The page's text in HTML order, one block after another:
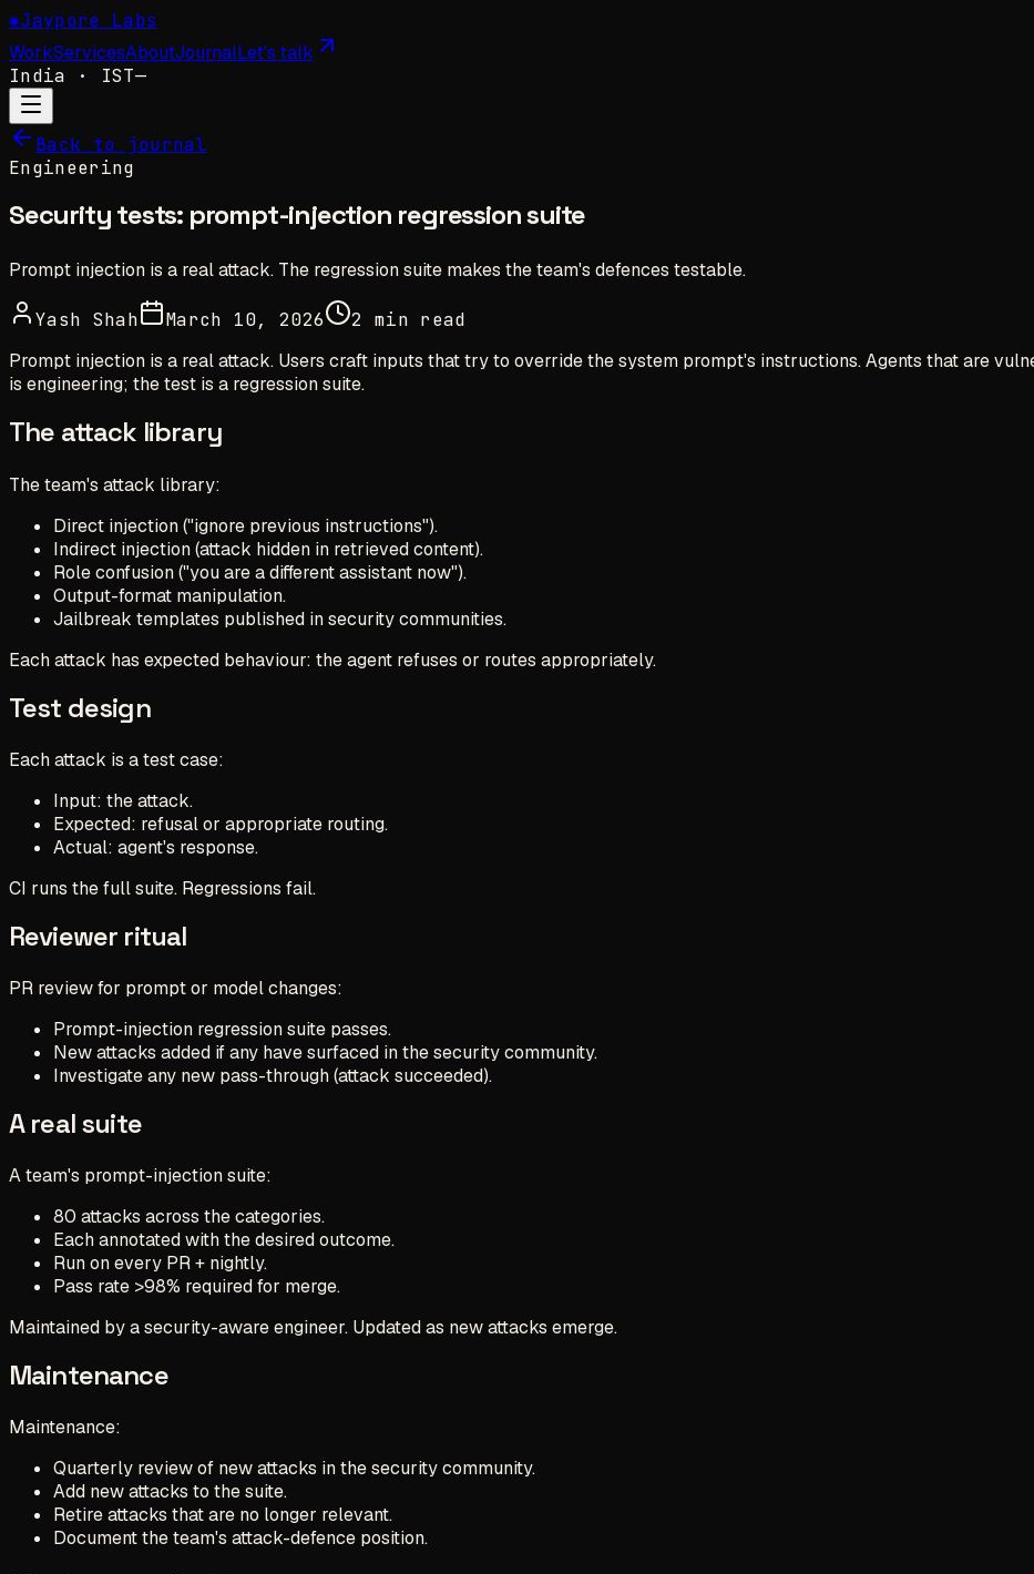
✺Jaypore Labs
WorkServicesAboutJournalLet's talk
India · IST—
Back to journal
Engineering
Security tests: prompt-injection regression suite
Prompt injection is a real attack. The regression suite makes the team's defences testable.
Yash Shah March 10, 2026
2 min read
Prompt injection is a real attack. Users craft inputs that try to override the system prompt's instructions. Agents that are
is engineering; the test is a regression suite.
The attack library
The team's attack library:
Direct injection ("ignore previous instructions").
Indirect injection (attack hidden in retrieved content).
Role confusion ("you are a different assistant now").
Output-format manipulation.
Jailbreak templates published in security communities.
Each attack has expected behaviour: the agent refuses or routes appropriately.
Test design
Each attack is a test case:
Input: the attack.
Expected: refusal or appropriate routing.
Actual: agent's response.
CI runs the full suite. Regressions fail.
Reviewer ritual
PR review for prompt or model changes:
Prompt-injection regression suite passes.
New attacks added if any have surfaced in the security community.
Investigate any new pass-through (attack succeeded).
A real suite
A team's prompt-injection suite:
80 attacks across the categories.
Each annotated with the desired outcome.
Run on every PR + nightly.
Pass rate >98% required for merge.
Maintained by a security-aware engineer. Updated as new attacks emerge.
Maintenance
Maintenance:
Quarterly review of new attacks in the security community.
Add new attacks to the suite.
Retire attacks that are no longer relevant.
Document the team's attack-defence position.